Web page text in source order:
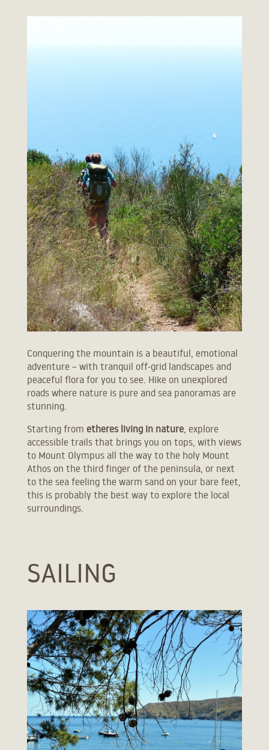
Conquering the mountain is a beautiful, emotional
adventure – with tranquil off-grid landscapes and
peaceful flora for you to see. Hike on unexplored
roads where nature is pure and sea panoramas are
stunning.
Starting from etheres living in nature, explore
accessible trails that brings you on tops, with views
to Mount Olympus all the way to the holy Mount
Athos on the third finger of the peninsula, or next
to the sea feeling the warm sand on your bare feet,
this is probably the best way to explore the local
surroundings.
SAILING